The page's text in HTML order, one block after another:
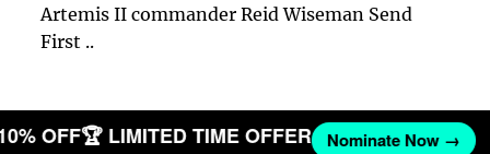
Artemis II commander Reid Wiseman Send
First ..
OFF🏆 LIMITED TIME OFFER Nominate Now →